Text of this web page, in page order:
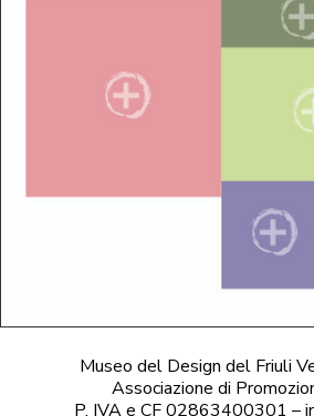
Museo del Design del Friuli
Associazione di
P. IVA e CF 02863400301 –